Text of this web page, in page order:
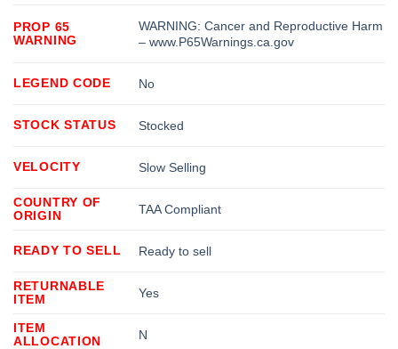
PROP 65
WARNING
WARNING: Cancer and Reproductive Harm
– www.P65Warnings.ca.gov
LEGEND CODE No
STOCK STATUS Stocked
VELOCITY Slow Selling
COUNTRY OF
ORIGIN
TAA Compliant
READY TO SELL Ready to sell
RETURNABLE
ITEM
Yes
ITEM
ALLOCATION
N